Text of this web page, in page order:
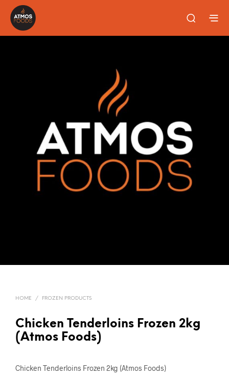
HOME / FROZEN PRODUCTS
Chicken Tenderloins Frozen 2kg
(Atmos Foods)
Chicken Tenderloins Frozen 2kg (Atmos Foods)